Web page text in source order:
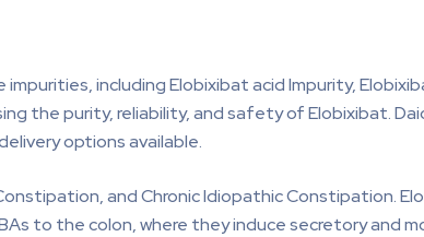
including Elobixibat acid Impurity,
the purity, reliability, and safety of Elobixibat.
options available.
and Chronic Idiopathic Constipation.
to the colon, where they induce secretory and